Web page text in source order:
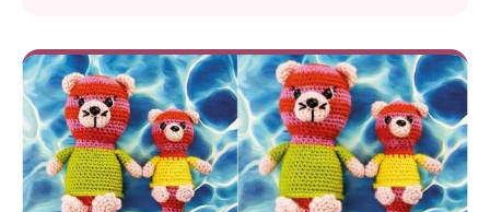
projects! What is the C2C Moss Stitch? C2C Moss
Stitch is a unique approach to the...